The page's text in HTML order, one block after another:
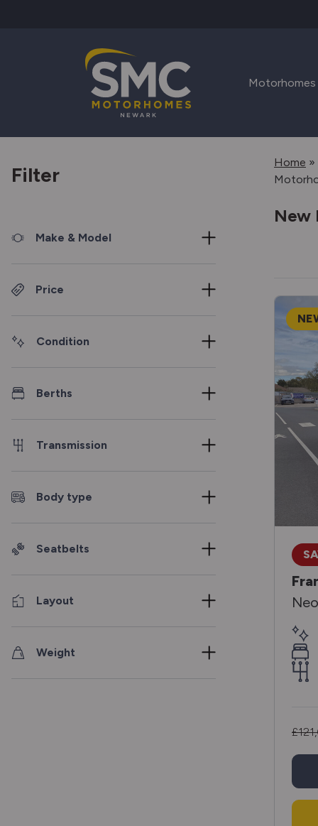
Motorhomes
Filter
Make & Model
Price
Condition
Berths
Transmission
Body type
Seatbelts
Layout
Weight
Home »
New